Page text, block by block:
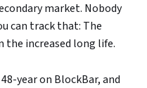
market. Nobody
can track that: The
increased long life.
year on BlockBar, and